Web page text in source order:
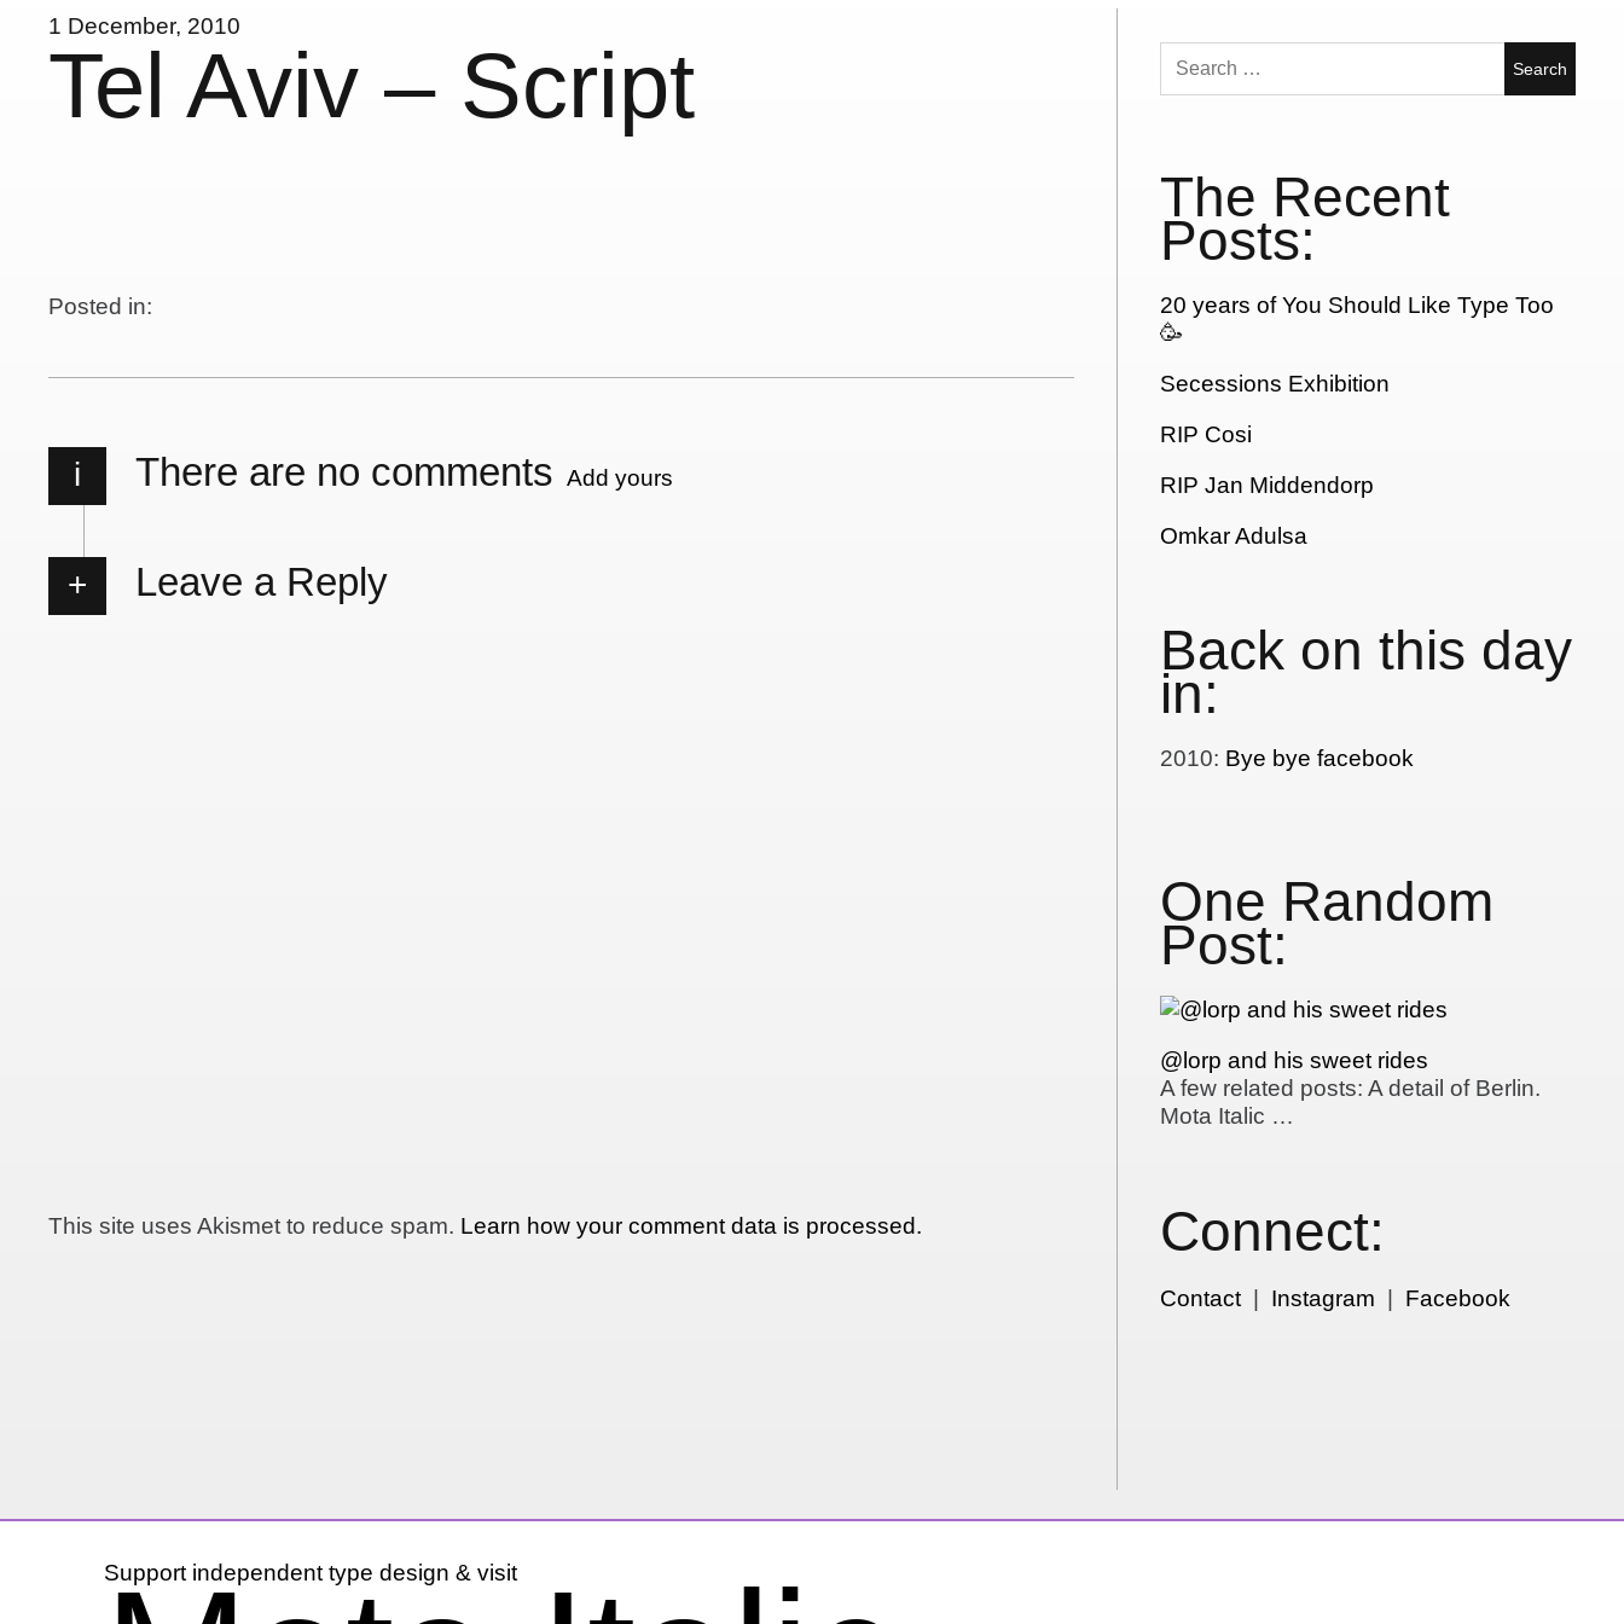
1 December, 2010
Tel Aviv – Script
Posted in:
i There are no comments Add yours
Leave a Reply
This site uses Akismet to reduce spam. Learn how your comment data is processed.
Search
for:
The Recent
Posts:
20 years of You Should Like Type Too
🥳
Secessions Exhibition
RIP Cosi
RIP Jan Middendorp
Omkar Adulsa
Back on this day
in:
2010: Bye bye facebook
One Random
Post:
@lorp and his sweet rides
A few related posts: A detail of Berlin.
Mota Italic …
Connect:
Contact| Instagram Facebook
Support independent type design & visit